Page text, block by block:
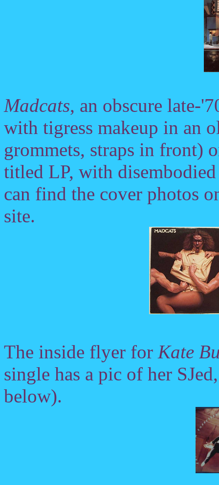
Madcats, an obscure late-
with tigress makeup in an
grommets, straps in front)
titled LP, with
can find the cover photos
site.
The inside flyer for Kate
single has a pic of her
below).